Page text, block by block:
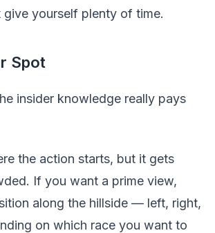
give yourself plenty of time.
Spot
insider knowledge really pays
the action starts, but it gets
If you want a prime view,
along the hillside — left, right,
on which race you want to